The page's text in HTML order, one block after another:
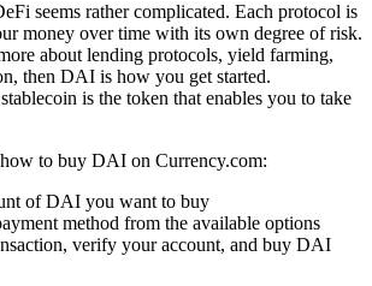
seems rather complicated. Each protocol is
money over time with its own degree of risk.
about lending protocols, yield farming,
then DAI is how you get started.
is the token that enables you to take
to buy DAI on Currency.com:
of DAI you want to buy
method from the available options
verify your account, and buy DAI